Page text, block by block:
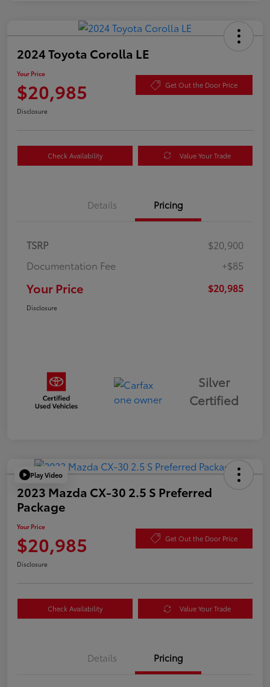
2024 Toyota Corolla LE
Your Price
$20,985 Get Out the Door Price
Disclosure
Check Availability Value Your Trade
Details Pricing
TSRP
$20,900
Documentation Fee
+$85
Your Price $20,985
Disclosure
Silver
Certified
Play Video
2023 Mazda CX-30 2.5 S Preferred
Package
Your Price
$20,985 Get Out the Door Price
Disclosure
Check Availability Value Your Trade
Details Pricing